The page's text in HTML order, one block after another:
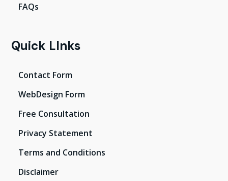
FAQs
Quick LInks
Contact Form
WebDesign Form
Free Consultation
Privacy Statement
Terms and Conditions
Disclaimer